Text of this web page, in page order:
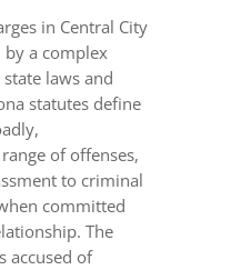
in Central City
by a complex
laws and
statutes define
of offenses,
to criminal
committed
The
accused of